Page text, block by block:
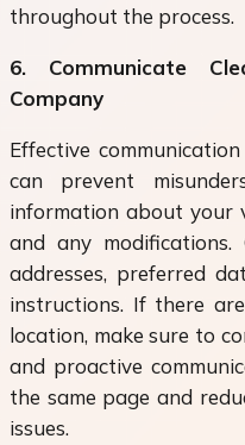
throughout the process.
6. Communicate
Company
Effective
can prevent
information about your
and any
addresses, preferred
instructions. If there
location, make sure to
and proactive
the same page and
issues.